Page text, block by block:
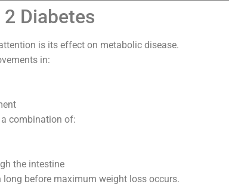
Diabetes
is its effect on metabolic disease.
in:
combination of:
the intestine
before maximum weight loss occurs.